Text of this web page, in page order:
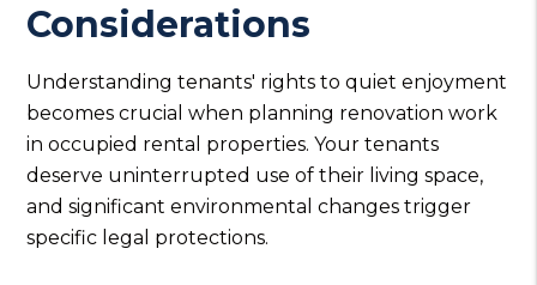
Considerations
Understanding tenants' rights to quiet enjoyment
becomes crucial when planning renovation work
in occupied rental properties. Your tenants
deserve uninterrupted use of their living space,
and significant environmental changes trigger
specific legal protections.